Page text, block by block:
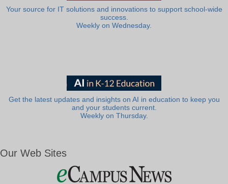
Your source for IT solutions and innovations to support school-wide
success.
Weekly on Wednesday.
Get the latest updates and insights on AI in education to keep you
and your students current.
Weekly on Thursday.
Our Web Sites